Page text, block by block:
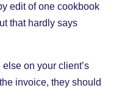
edit of one cookbook
that hardly says
on your client’s
invoice, they should